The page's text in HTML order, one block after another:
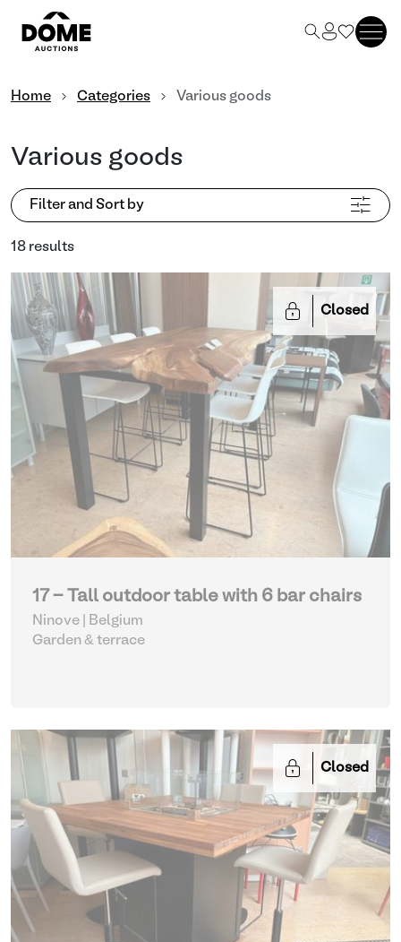
Home Categories Various goods
Various goods
Filter and Sort by
18 results
Closed
17 - Tall outdoor table with 6 bar chairs
Ninove | Belgium
Garden & terrace
Closed